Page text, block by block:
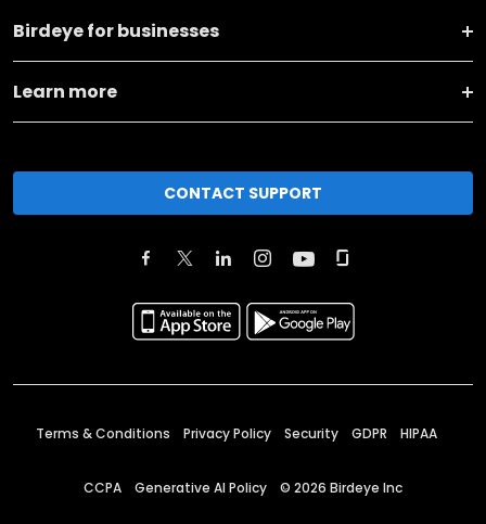
Birdeye for businesses
Learn more
CONTACT SUPPORT
Terms & Conditions Privacy Policy Security GDPR HIPAA
CCPA Generative AI Policy © 2026 Birdeye Inc